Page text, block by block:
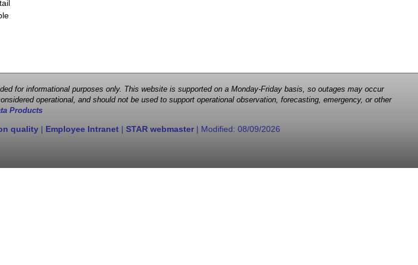
for informational purposes only. This website is supported on a Monday-Friday basis, so outages may occur
operational, and should not be used to support operational observation, forecasting, emergency, or other
Products
quality | Employee Intranet | STAR webmaster| Modified: 08/09/2026